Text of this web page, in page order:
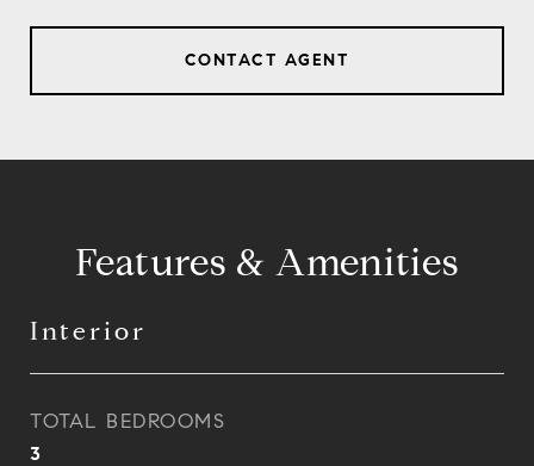
CONTACT AGENT
Features & Amenities
Interior
TOTAL BEDROOMS
3